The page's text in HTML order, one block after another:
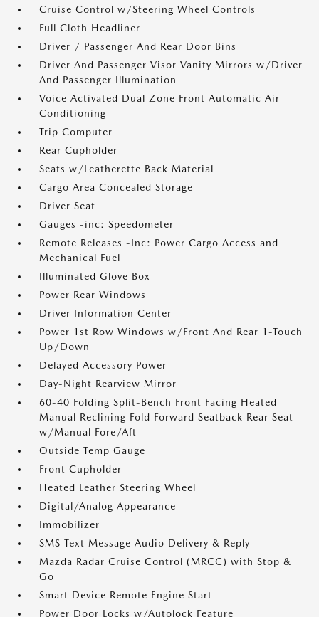
Cruise Control w/Steering Wheel Controls
Full Cloth Headliner
Driver / Passenger And Rear Door Bins
Driver And Passenger Visor Vanity Mirrors w/Driver
And Passenger Illumination
Voice Activated Dual Zone Front Automatic Air
Conditioning
Trip Computer
Rear Cupholder
Seats w/Leatherette Back Material
Cargo Area Concealed Storage
Driver Seat
Gauges -inc: Speedometer
Remote Releases -Inc: Power Cargo Access and
Mechanical Fuel
Illuminated Glove Box
Power Rear Windows
Driver Information Center
Power 1st Row Windows w/Front And Rear 1-Touch
Up/Down
Delayed Accessory Power
Day-Night Rearview Mirror
60-40 Folding Split-Bench Front Facing Heated
Manual Reclining Fold Forward Seatback Rear Seat
w/Manual Fore/Aft
Outside Temp Gauge
Front Cupholder
Heated Leather Steering Wheel
Digital/Analog Appearance
Immobilizer
SMS Text Message Audio Delivery & Reply
Mazda Radar Cruise Control (MRCC) with Stop &
Go
Smart Device Remote Engine Start
Power Door Locks w/Autolock Feature